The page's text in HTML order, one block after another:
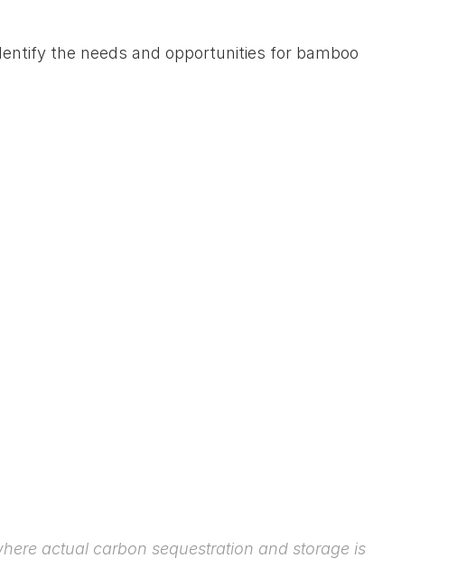
the needs and opportunities for bamboo
actual carbon sequestration and storage is